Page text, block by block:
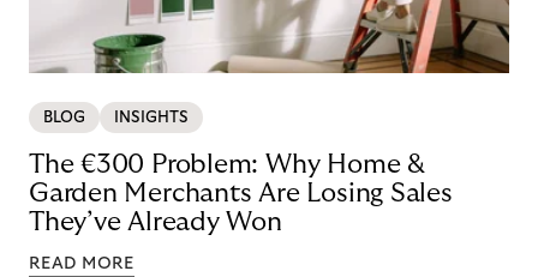
BLOG INSIGHTS
The €300 Problem: Why Home &
Garden Merchants Are Losing Sales
They’ve Already Won
READ MORE